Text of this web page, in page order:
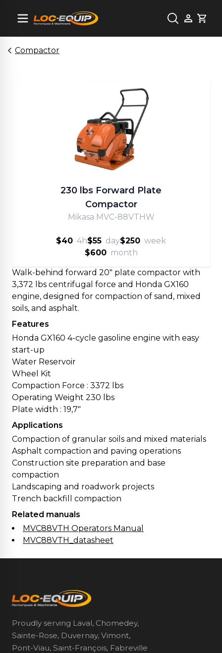
Cart
Compactor
230 lbs Forward Plate
Compactor
Mikasa MVC-88VTHW
$40 4h$55 day$250 week
$600 month
Walk-behind forward 20" plate compactor with
3,372 lbs centrifugal force and Honda GX160
engine, designed for compaction of sand, mixed
soils, and asphalt.
Features
Honda GX160 4-cycle gasoline engine with easy
start-up
Water Reservoir
Wheel Kit
Compaction Force : 3372 lbs
Operating Weight 230 lbs
Plate width : 19,7"
Applications
Compaction of granular soils and mixed materials
Asphalt compaction and paving operations
Construction site preparation and base
compaction
Landscaping and roadwork projects
Trench backfill compaction
Related manuals
MVC88VTH Operators Manual
MVC88VTH_datasheet
Proudly serving Laval, Chomedey,
Sainte-Rose, Duvernay, Vimont,
Pont-Viau, Saint-François, Fabreville